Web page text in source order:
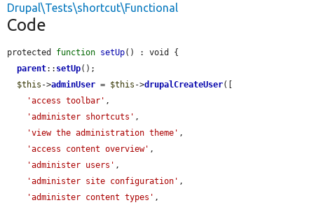
Drupal\Tests\shortcut\Functional
Code
protected function setUp() : void {
parent:: setUp();
$this ->adminUser = $this ->drupalCreateUser([
'access toolbar' ,
'administer shortcuts' ,
'view the administration theme' ,
'access content overview' ,
'administer users' ,
'administer site configuration' ,
'administer content types' ,